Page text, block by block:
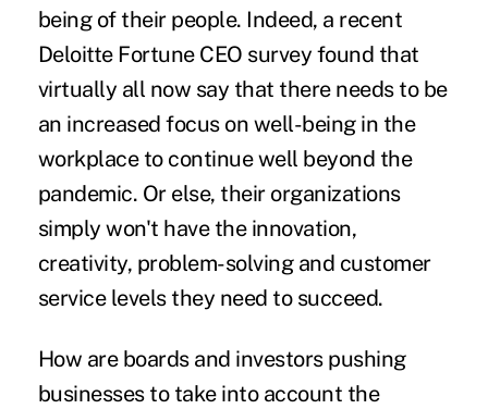
being of their people. Indeed, a recent
Deloitte Fortune CEO survey found that
virtually all now say that there needs to be
an increased focus on well-being in the
workplace to continue well beyond the
pandemic. Or else, their organizations
simply won't have the innovation,
creativity, problem-solving and customer
service levels they need to succeed.
How are boards and investors pushing
businesses to take into account the